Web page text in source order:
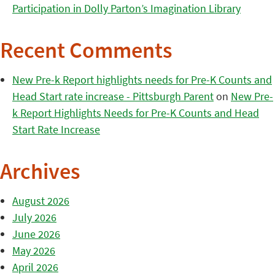
Participation in Dolly Parton’s Imagination Library
Recent Comments
New Pre-k Report highlights needs for Pre-K Counts and
Head Start rate increase - Pittsburgh Parenton New Pre-
k Report Highlights Needs for Pre-K Counts and Head
Start Rate Increase
Archives
August 2026
July 2026
June 2026
May 2026
April 2026